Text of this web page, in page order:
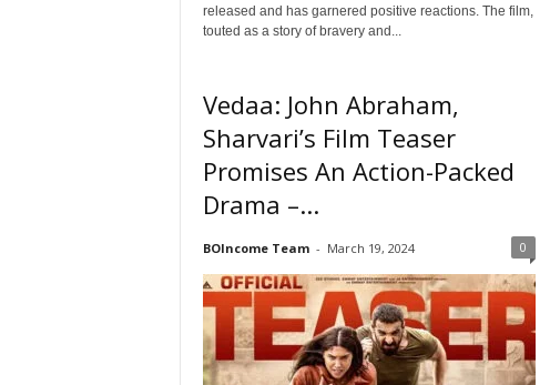
released and has garnered positive reactions. The film,
touted as a story of bravery and...
Vedaa: John Abraham,
Sharvari’s Film Teaser
Promises An Action-Packed
Drama –...
BOIncome Team - March 19, 2024 0